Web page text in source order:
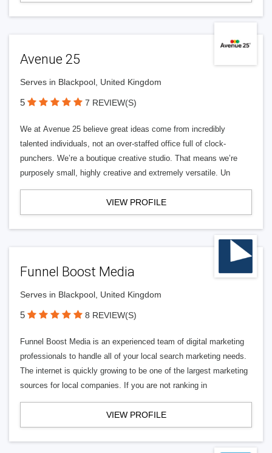
Avenue 25
Serves in Blackpool, United Kingdom
5 7 REVIEW(S)
We at Avenue 25 believe great ideas come from incredibly
talented individuals, not an over-staffed office full of clock-
punchers. We’re a boutique creative studio. That means we’re
purposely small, highly creative and extremely versatile. Un
VIEW PROFILE
Funnel Boost Media
Serves in Blackpool, United Kingdom
5 8 REVIEW(S)
Funnel Boost Media is an experienced team of digital marketing
professionals to handle all of your local search marketing needs.
The internet is quickly growing to be one of the largest marketing
sources for local companies. If you are not ranking in
VIEW PROFILE